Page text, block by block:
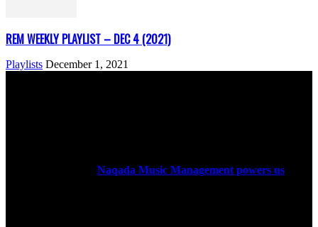
REM WEEKLY PLAYLIST – DEC 4 (2021)
Playlists December 1, 2021
Naqada Music Management powers us